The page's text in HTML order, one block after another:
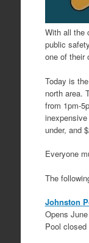
With all the
public
one of their
Today is
north area.
from 1pm-
under, and
Everyone
The
Johnston
Opens
Pool